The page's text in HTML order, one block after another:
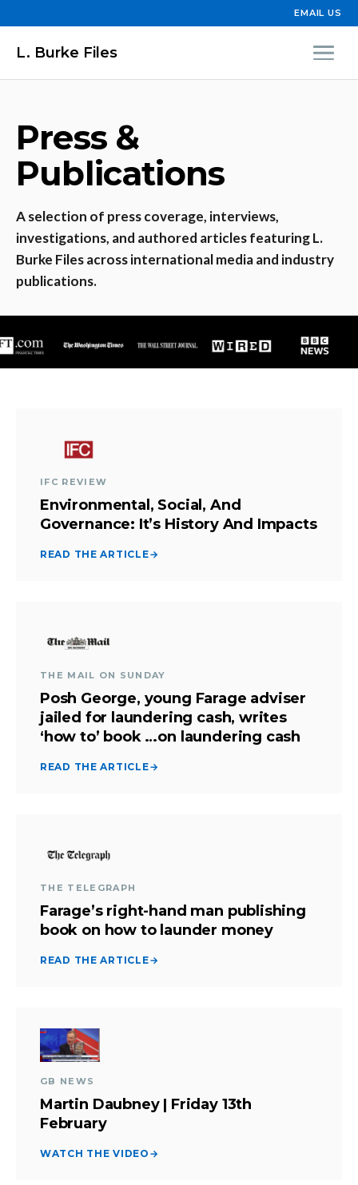
EMAIL US
L. Burke Files
Press &
Publications
A selection of press coverage, interviews,
investigations, and authored articles featuring L.
Burke Files across international media and industry
publications.
IFC REVIEW
Environmental, Social, And
Governance: It’s History And Impacts
READ THE ARTICLE→
THE MAIL ON SUNDAY
Posh George, young Farage adviser
jailed for laundering cash, writes
‘how to’ book …on laundering cash
READ THE ARTICLE→
THE TELEGRAPH
Farage’s right-hand man publishing
book on how to launder money
READ THE ARTICLE→
GB NEWS
Martin Daubney | Friday 13th
February
WATCH THE VIDEO →